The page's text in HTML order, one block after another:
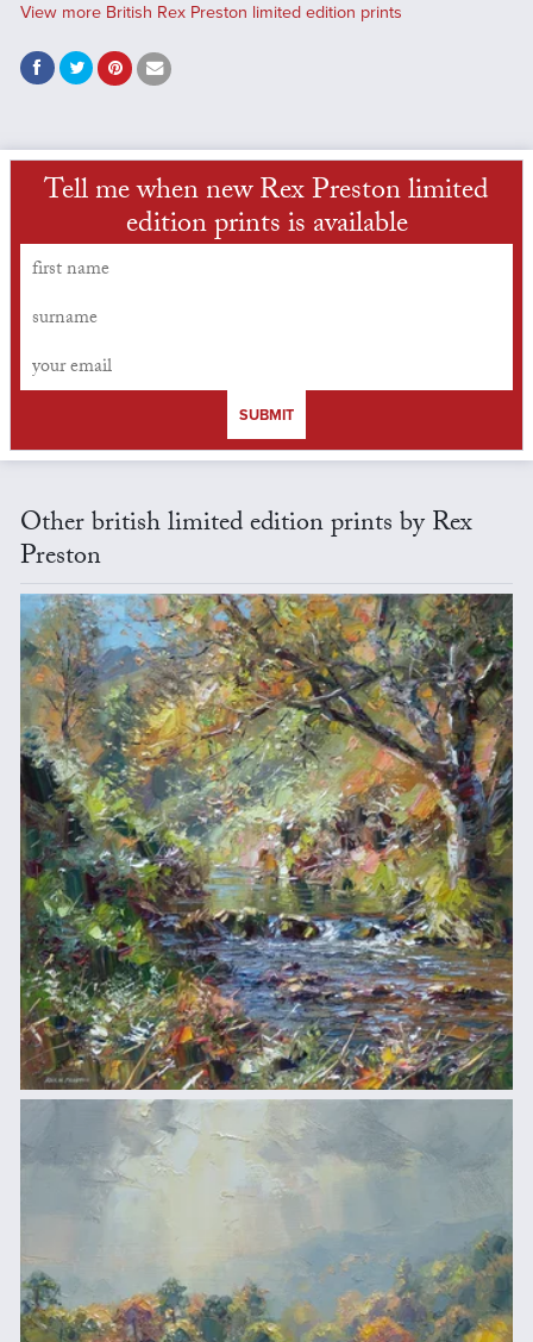
View more British Rex Preston limited edition prints
Tell me when new Rex Preston limited
edition prints is available
SUBMIT
Other british limited edition prints by Rex
Preston